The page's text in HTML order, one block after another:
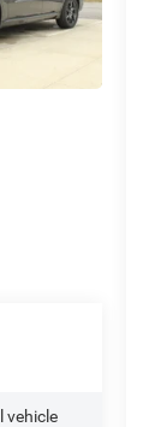
vehicle